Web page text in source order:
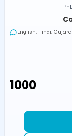
English, Hindi,
₹1000